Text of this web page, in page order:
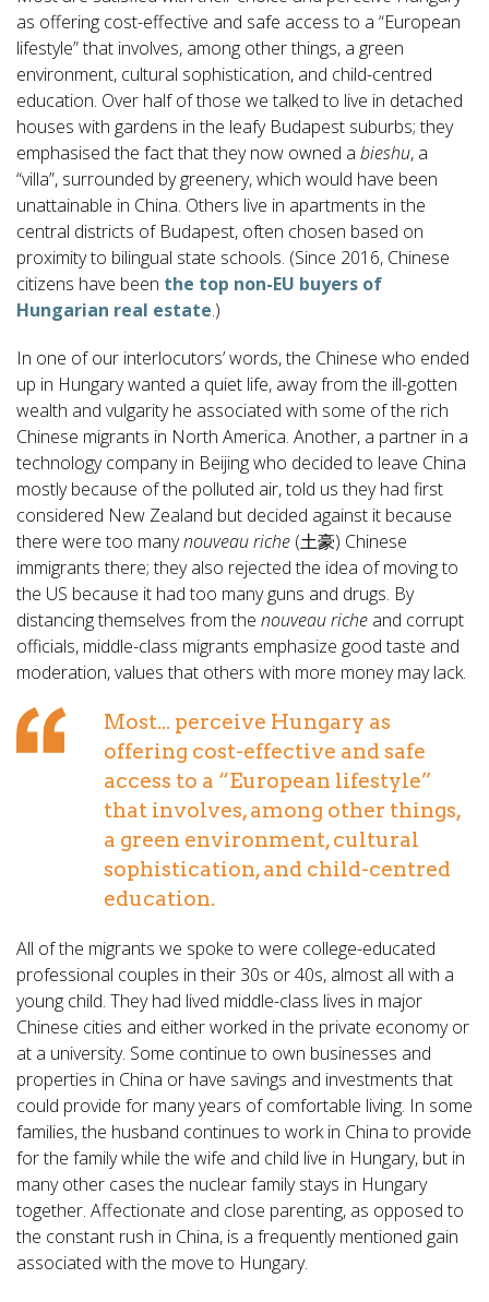
as offering cost-effective and safe access to a “European
lifestyle” that involves, among other things, a green
environment, cultural sophistication, and child-centred
education. Over half of those we talked to live in detached
houses with gardens in the leafy Budapest suburbs; they
emphasised the fact that they now owned a bieshu, a
“villa”, surrounded by greenery, which would have been
unattainable in China. Others live in apartments in the
central districts of Budapest, often chosen based on
proximity to bilingual state schools. (Since 2016, Chinese
citizens have been the top non-EU buyers of
Hungarian real estate.)
In one of our interlocutors’ words, the Chinese who ended
up in Hungary wanted a quiet life, away from the ill-gotten
wealth and vulgarity he associated with some of the rich
Chinese migrants in North America. Another, a partner in a
technology company in Beijing who decided to leave China
mostly because of the polluted air, told us they had first
considered New Zealand but decided against it because
there were too manynouveau riche (土豪) Chinese
immigrants there; they also rejected the idea of moving to
the US because it had too many guns and drugs. By
distancing themselves from the nouveau riche and corrupt
officials, middle-class migrants emphasize good taste and
moderation, values that others with more money may lack.
Most... perceive Hungary as
offering cost-effective and safe
access to a “European lifestyle”
that involves, among other things,
a green environment, cultural
sophistication, and child-centred
education.
All of the migrants we spoke to were college-educated
professional couples in their 30s or 40s, almost all with a
young child. They had lived middle-class lives in major
Chinese cities and either worked in the private economy or
at a university. Some continue to own businesses and
properties in China or have savings and investments that
could provide for many years of comfortable living. In some
families, the husband continues to work in China to provide
for the family while the wife and child live in Hungary, but in
many other cases the nuclear family stays in Hungary
together. Affectionate and close parenting, as opposed to
the constant rush in China, is a frequently mentioned gain
associated with the move to Hungary.